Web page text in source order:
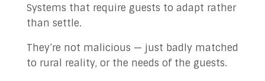
Systems that require guests to adapt rather
than settle.
They’re not malicious — just badly matched
to rural reality, or the needs of the guests.